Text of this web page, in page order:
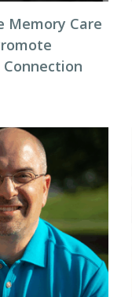
Memory Care
Connection